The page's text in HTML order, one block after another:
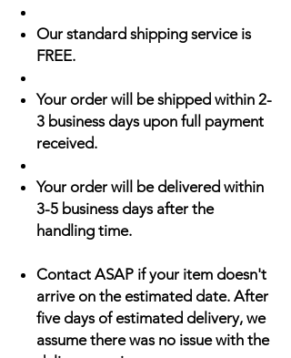
Our standard shipping service is
FREE.
Your order will be shipped within 2-
3 business days upon full payment
received.
Your order will be delivered within
3-5 business days after the
handling time.
Contact ASAP if your item doesn't
arrive on the estimated date. After
five days of estimated delivery, we
assume there was no issue with the